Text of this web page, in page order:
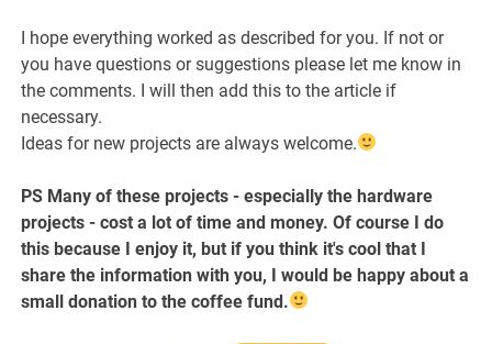
I hope everything worked as described for you. If not or
you have questions or suggestions please let me know in
the comments. I will then add this to the article if
necessary.
Ideas for new projects are always welcome.
PS Many of these projects - especially the hardware
projects - cost a lot of time and money. Of course I do
this because I enjoy it, but if you think it's cool that I
share the information with you, I would be happy about a
small donation to the coffee fund.